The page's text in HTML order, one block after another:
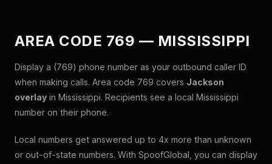
AREA CODE 769 — MISSISSIPPI
Display a (769) phone number as your outbound caller ID
when making calls. Area code 769 covers Jackson
overlay in Mississippi. Recipients see a local Mississippi
number on their phone.
Local numbers get answered up to 4x more than unknown
or out-of-state numbers. With SpoofGlobal, you can display